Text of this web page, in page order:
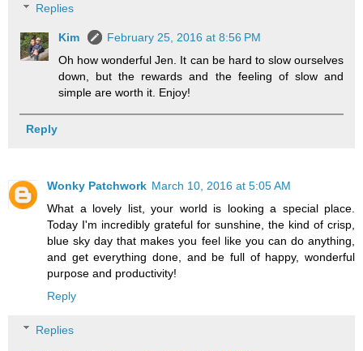
Replies
Kim
February 25, 2016 at 8:56 PM
Oh how wonderful Jen. It can be hard to slow ourselves
down, but the rewards and the feeling of slow and
simple are worth it. Enjoy!
Reply
Wonky Patchwork March 10, 2016 at 5:05 AM
What a lovely list, your world is looking a special place.
Today I'm incredibly grateful for sunshine, the kind of crisp,
blue sky day that makes you feel like you can do anything,
and get everything done, and be full of happy, wonderful
purpose and productivity!
Reply
Replies